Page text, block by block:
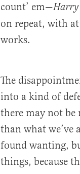
count’ em—Harry
on repeat, with
works.
The
into a kind of
there may not
than what we’ve
found wanting,
things, because